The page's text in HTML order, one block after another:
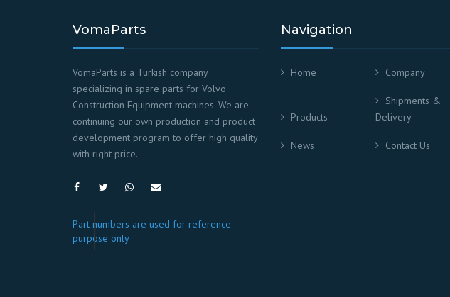
VomaParts
VomaParts is a Turkish company
specializing in spare parts for Volvo
Construction Equipment machines. We are
continuing our own production and product
development program to offer high quality
with right price.
Part numbers are used for reference
purpose only
Navigation
Home Company
Products
Shipments &
Delivery
News Contact Us